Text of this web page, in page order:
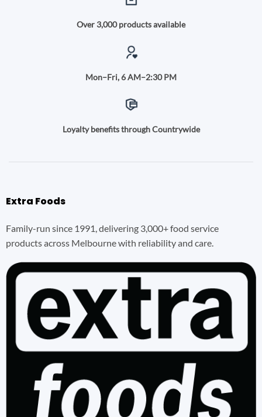
Over 3,000 products available
Mon–Fri, 6 AM–2:30 PM
Loyalty benefits through Countrywide
Extra Foods
Family-run since 1991, delivering 3,000+ food service
products across Melbourne with reliability and care.